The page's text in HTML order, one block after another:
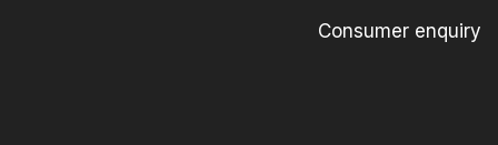
Consumer enquiry